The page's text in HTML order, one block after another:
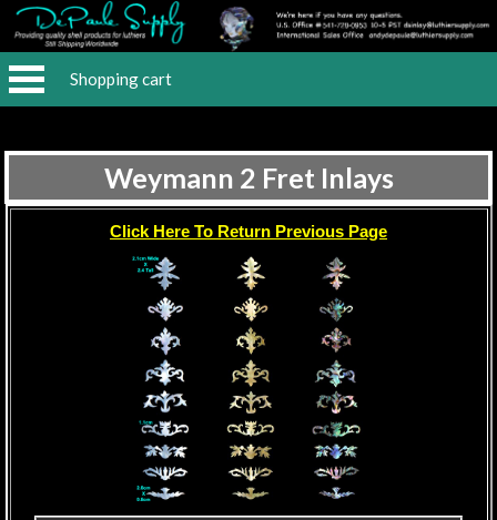
Shopping cart
Weymann 2 Fret Inlays
Click Here To Return Previous Page